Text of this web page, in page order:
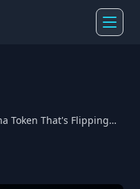
Token That's Flipping